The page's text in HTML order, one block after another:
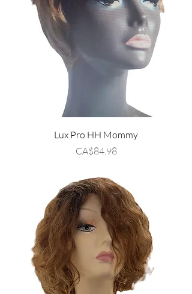
Lux Pro HH Mommy
Price
CA$84.98